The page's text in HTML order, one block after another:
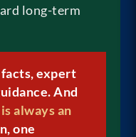
long-term
expert
And
always an
one